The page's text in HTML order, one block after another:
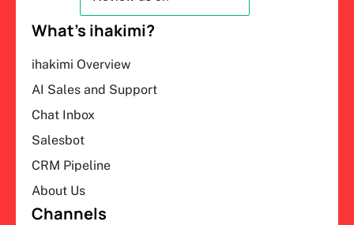
What’s ihakimi?
ihakimi Overview
AI Sales and Support
Chat Inbox
Salesbot
CRM Pipeline
About Us
Channels